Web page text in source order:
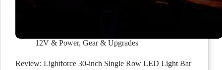
12V & Power, Gear & Upgrades
Review: Lightforce 30-inch Single Row LED Light Bar